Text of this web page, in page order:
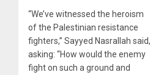
“We’ve witnessed the heroism
of the Palestinian resistance
fighters,” Sayyed Nasrallah said,
asking: “How would the enemy
fight on such a ground and